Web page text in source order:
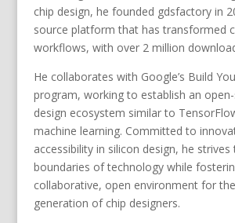
chip design, he founded gdsfactory in
source platform that has transformed
workflows, with over 2 million
He collaborates with Google’s Build
program, working to establish an
design ecosystem similar to
machine learning. Committed to
accessibility in silicon design, he
boundaries of technology while
collaborative, open environment for
generation of chip designers.